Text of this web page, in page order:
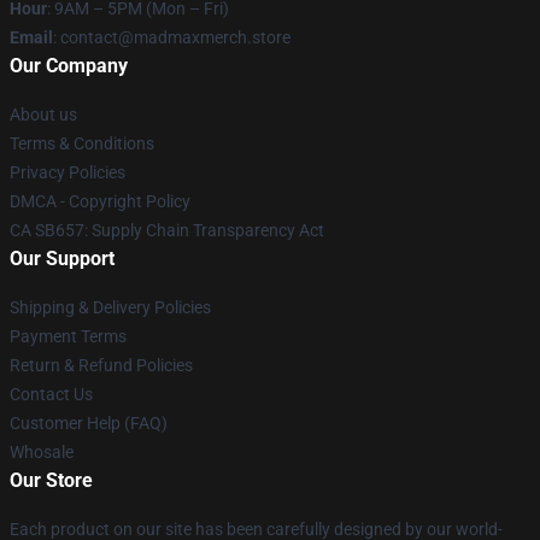
Hour: 9AM – 5PM (Mon – Fri)
Email : contact@madmaxmerch.store
Our Company
About us
Terms & Conditions
Privacy Policies
DMCA - Copyright Policy
CA SB657: Supply Chain Transparency Act
Our Support
Shipping & Delivery Policies
Payment Terms
Return & Refund Policies
Contact Us
Customer Help (FAQ)
Whosale
Our Store
Each product on our site has been carefully designed by our world-